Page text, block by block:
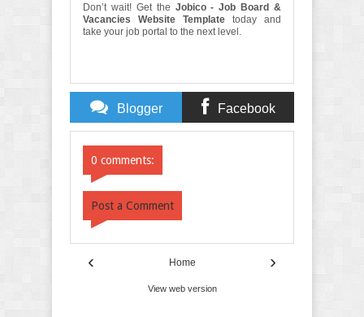
Don’t wait! Get the Jobico - Job Board &
Vacancies Website Template today and
take your job portal to the next level.
Blogger Facebook
0 comments:
Post a Comment
‹ ›
Home
View web version